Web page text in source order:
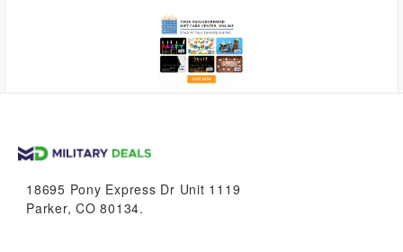
18695 Pony Express Dr Unit 1119
Parker, CO 80134.